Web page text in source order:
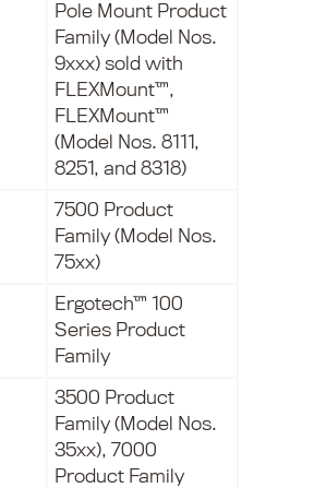
Pole Mount Product
Family (Model Nos.
9xxx) sold with
FLEXMount™,
FLEXMount™
(Model Nos. 8111,
8251, and 8318)
7500 Product
Family (Model Nos.
75xx)
Ergotech™ 100
Series Product
Family
3500 Product
Family (Model Nos.
35xx), 7000
Product Family